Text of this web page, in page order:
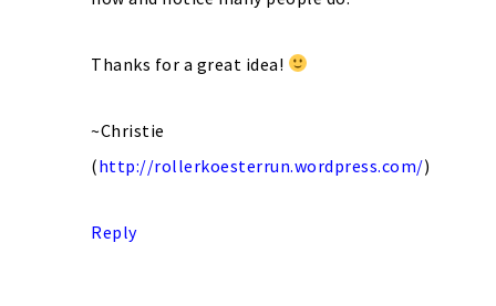
Thanks for a great idea!
~Christie
(http://rollerkoesterrun.wordpress.com/)
Reply